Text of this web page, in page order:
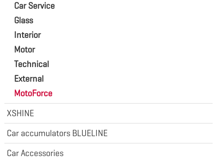
Car Service
Glass
Interior
Motor
Technical
External
MotoForce
XSHINE
Car accumulators BLUELINE
Car Accessories